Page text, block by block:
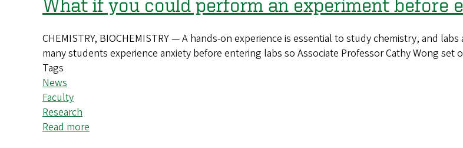
What if you could perform an experiment before
CHEMISTRY, BIOCHEMISTRY — A hands-on experience is essential to study chemistry, and
many students experience anxiety before entering labs so Associate Professor Cathy Wong set
Tags
News
Faculty
Research
Read more